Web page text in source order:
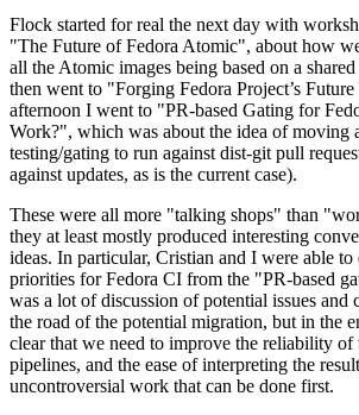
Flock started for real the next day with
"The Future of Fedora Atomic", about how
all the Atomic images being based on a
then went to "Forging Fedora Project’s
afternoon I went to "PR-based Gating for
Work?", which was about the idea of moving
testing/gating to run against dist-git pull
against updates, as is the current case).
These were all more "talking shops" than
they at least mostly produced interesting
ideas. In particular, Cristian and I were able to
priorities for Fedora CI from the "PR-based
was a lot of discussion of potential issues and
the road of the potential migration, but in the
clear that we need to improve the reliability of
pipelines, and the ease of interpreting the
uncontroversial work that can be done first.